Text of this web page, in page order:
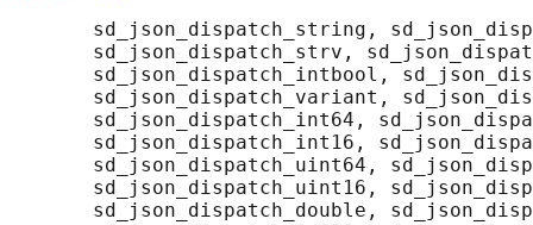
sd_json_dispatch_string,
sd_json_dispatch_strv,
sd_json_dispatch_intbool,
sd_json_dispatch_variant,
sd_json_dispatch_int64,
sd_json_dispatch_int16,
sd_json_dispatch_uint64,
sd_json_dispatch_uint16,
sd_json_dispatch_double,